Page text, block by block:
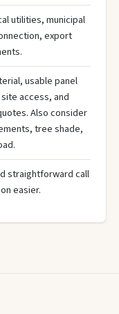
utilities, municipal
export
usable panel
access, and
Also consider
tree shade,
straightforward call
easier.